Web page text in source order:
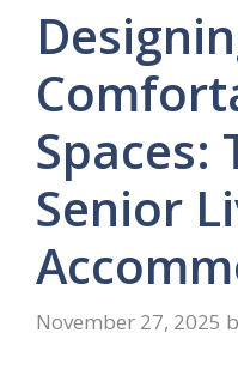
Spaces:
Senior
November 27, 2025